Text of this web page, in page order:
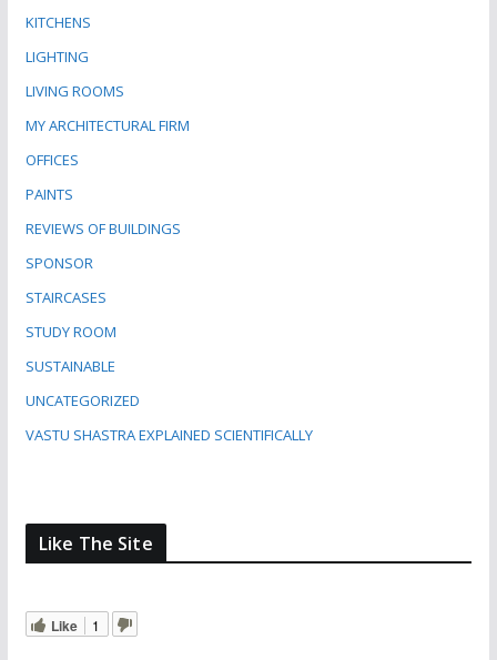
KITCHENS
LIGHTING
LIVING ROOMS
MY ARCHITECTURAL FIRM
OFFICES
PAINTS
REVIEWS OF BUILDINGS
SPONSOR
STAIRCASES
STUDY ROOM
SUSTAINABLE
UNCATEGORIZED
VASTU SHASTRA EXPLAINED SCIENTIFICALLY
Like The Site
Like 1